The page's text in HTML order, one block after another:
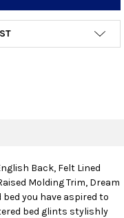
Back, Felt Lined
Molding Trim, Dream
you have aspired to
bed glints stylishly